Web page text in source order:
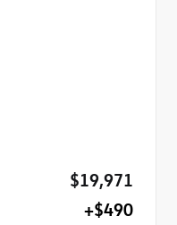
$19,971
+$490